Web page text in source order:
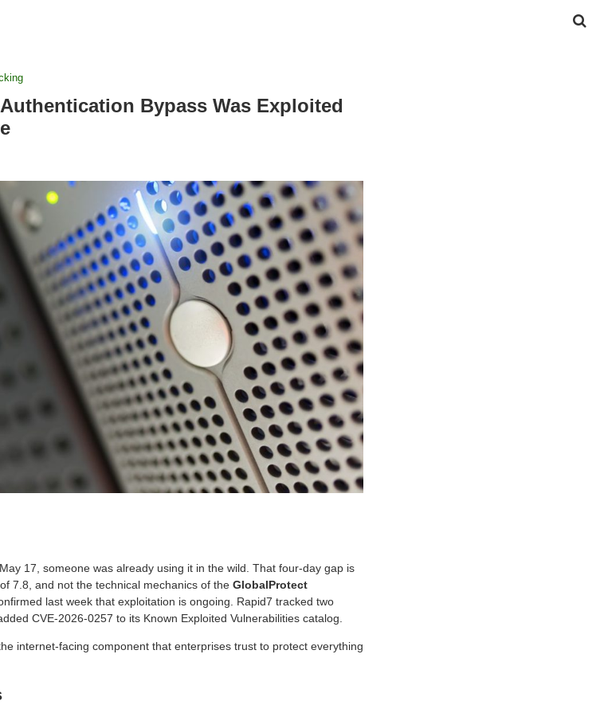
Bypass Was Exploited
17, someone was already using it in the wild. That four-day gap is
7.8, and not the technical mechanics of the GlobalProtect
last week that exploitation is ongoing. Rapid7 tracked two
CVE-2026-0257 to its Known Exploited Vulnerabilities catalog.
internet-facing component that enterprises trust to protect everything